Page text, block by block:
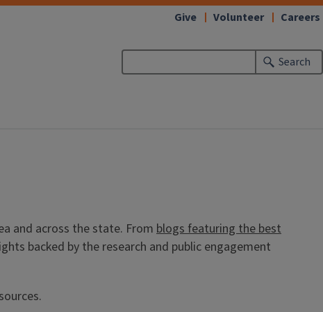
Search
Give Volunteer Careers
and across the state. From blogs featuring the best
backed by the research and public engagement